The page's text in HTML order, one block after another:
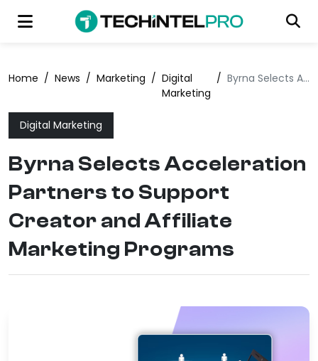
Home / News / Marketing / Digital
Marketing
/ Byrna Selects Acceleration Partners to Support Creator and Affiliate Marketing Programs
Digital Marketing
Byrna Selects Acceleration
Partners to Support
Creator and Affiliate
Marketing Programs